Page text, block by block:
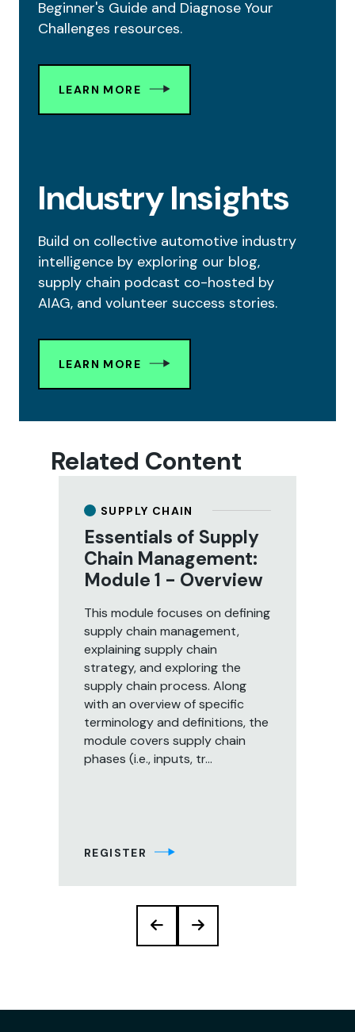
Beginner's Guide and Diagnose Your
Challenges resources.
LEARN MORE
Industry Insights
Build on collective automotive industry
intelligence by exploring our blog,
supply chain podcast co-hosted by
AIAG, and volunteer success stories.
LEARN MORE
Related Content
SUPPLY CHAIN
Essentials of Supply
Chain Management:
Module 1 - Overview
This module focuses on defining
supply chain management,
explaining supply chain
strategy, and exploring the
supply chain process. Along
with an overview of specific
terminology and definitions, the
module covers supply chain
phases (i.e., inputs, tr...
REGISTER